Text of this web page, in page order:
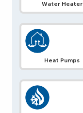
Water Heater
Heat Pumps